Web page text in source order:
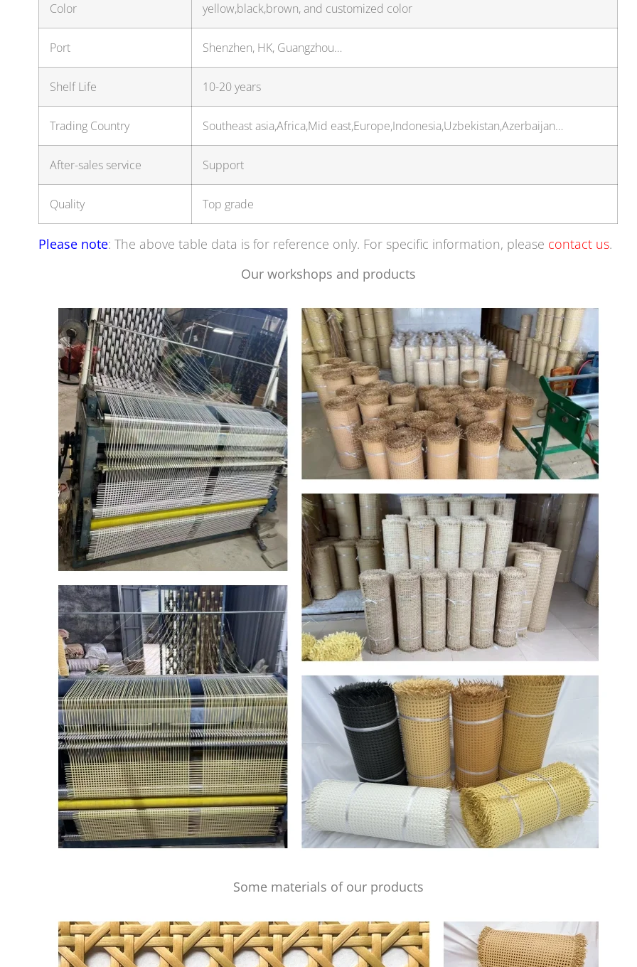
Color yellow,black,brown, and customized color
Port Shenzhen, HK, Guangzhou…
Shelf Life 10-20 years
Trading Country Southeast asia,Africa,Mid east,Europe,Indonesia,Uzbekistan,Azerbaijan…
After-sales service Support
Quality Top grade
Please note: The above table data is for reference only. For specific information, please contact us.
Our workshops and products
Some materials of our products